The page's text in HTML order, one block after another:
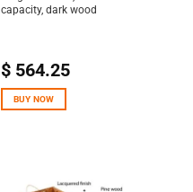
capacity, dark wood
$564.25
BUY NOW